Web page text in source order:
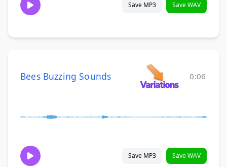
Save MP3 Save WAV
Bees Buzzing Sounds 0:06
Save MP3 Save WAV